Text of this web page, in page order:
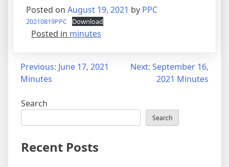
Posted on August 19, 2021 by PPC
20210819PPC Download
Posted in minutes
Post
navigation
Previous: June 17, 2021
Minutes
Next: September 16,
2021 Minutes
Search
Search
Recent Posts